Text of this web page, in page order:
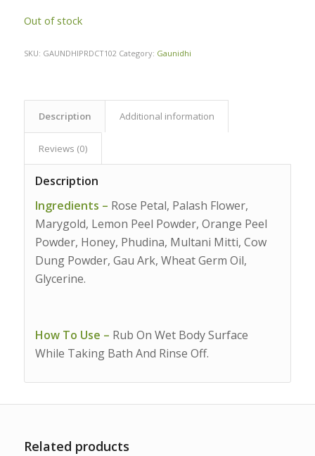
Out of stock
SKU: GAUNDHIPRDCT102 Category: Gaunidhi
Description Additional information
Reviews (0)
Description
Ingredients – Rose Petal, Palash Flower,
Marygold, Lemon Peel Powder, Orange Peel
Powder, Honey, Phudina, Multani Mitti, Cow
Dung Powder, Gau Ark, Wheat Germ Oil,
Glycerine.
How To Use – Rub On Wet Body Surface
While Taking Bath And Rinse Off.
Related products